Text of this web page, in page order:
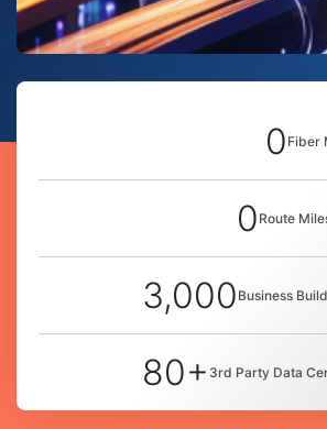
0 Fiber
0 Route
3,000 Business
80+ 3rd Party Data